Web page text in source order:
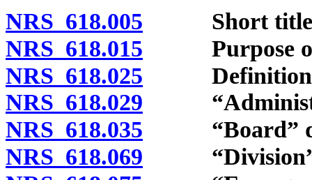
NRS 618.005 Short
NRS 618.015 Purpose of
NRS 618.025
NRS 618.029
NRS 618.035 “Board”
NRS 618.069 “Division”